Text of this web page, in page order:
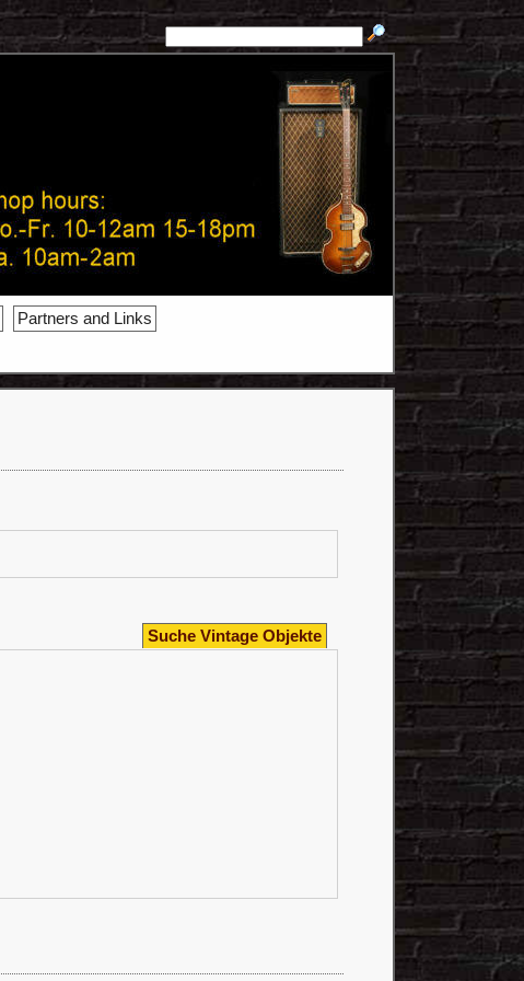
Partners and Links
Suche Vintage Objekte